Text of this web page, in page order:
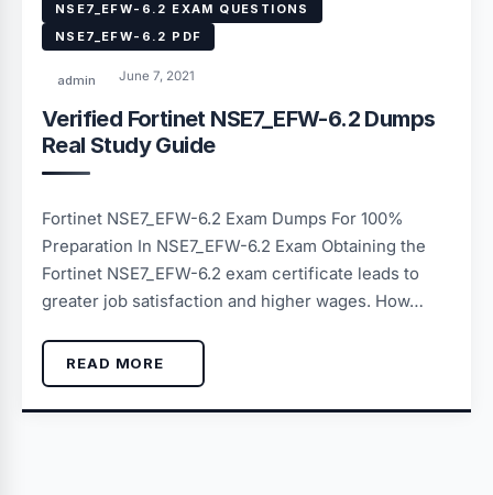
NSE7_EFW-6.2 EXAM QUESTIONS
NSE7_EFW-6.2 PDF
admin June 7, 2021
Verified Fortinet NSE7_EFW-6.2 Dumps
Real Study Guide
Fortinet NSE7_EFW-6.2 Exam Dumps For 100%
Preparation In NSE7_EFW-6.2 Exam Obtaining the
Fortinet NSE7_EFW-6.2 exam certificate leads to
greater job satisfaction and higher wages. How…
READ MORE